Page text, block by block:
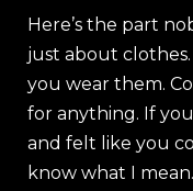
Here’s the part
just about
you wear them.
for anything. If
and felt like you
know what I mean.